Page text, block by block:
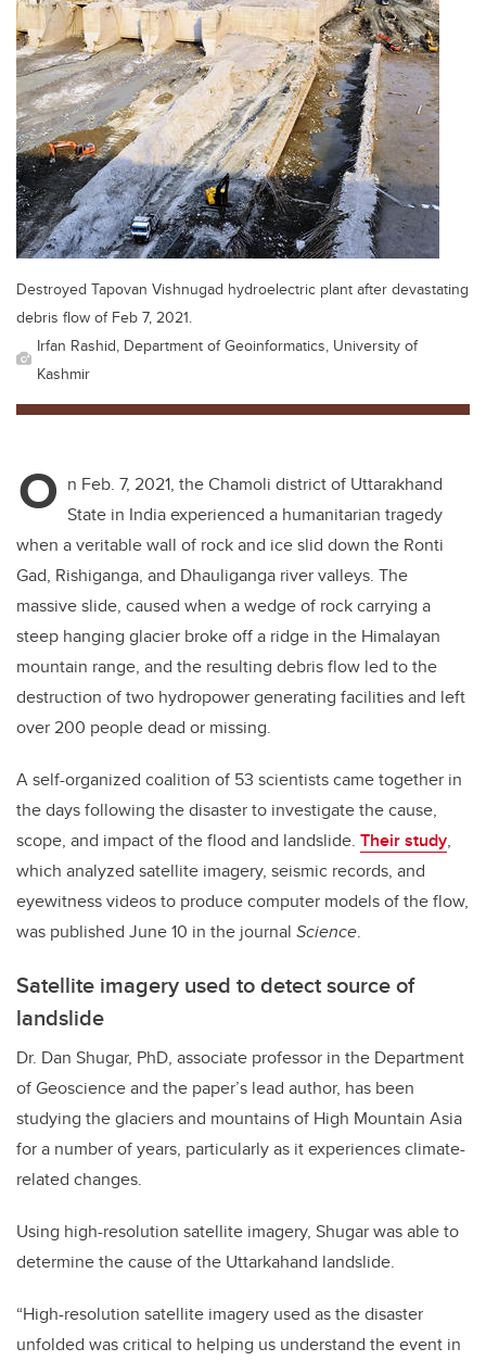
Destroyed Tapovan Vishnugad hydroelectric plant after devastating
debris flow of Feb 7, 2021.
Irfan Rashid, Department of Geoinformatics, University of
Kashmir
O n Feb. 7, 2021, the Chamoli district of Uttarakhand
State in India experienced a humanitarian tragedy
when a veritable wall of rock and ice slid down the Ronti
Gad, Rishiganga, and Dhauliganga river valleys. The
massive slide, caused when a wedge of rock carrying a
steep hanging glacier broke off a ridge in the Himalayan
mountain range, and the resulting debris flow led to the
destruction of two hydropower generating facilities and left
over 200 people dead or missing.
A self-organized coalition of 53 scientists came together in
the days following the disaster to investigate the cause,
scope, and impact of the flood and landslide. Their study,
which analyzed satellite imagery, seismic records, and
eyewitness videos to produce computer models of the flow,
was published June 10 in the journal Science.
Satellite imagery used to detect source of
landslide
Dr. Dan Shugar, PhD, associate professor in the Department
of Geoscience and the paper’s lead author, has been
studying the glaciers and mountains of High Mountain Asia
for a number of years, particularly as it experiences climate-
related changes.
Using high-resolution satellite imagery, Shugar was able to
determine the cause of the Uttarkahand landslide.
“High-resolution satellite imagery used as the disaster
unfolded was critical to helping us understand the event in